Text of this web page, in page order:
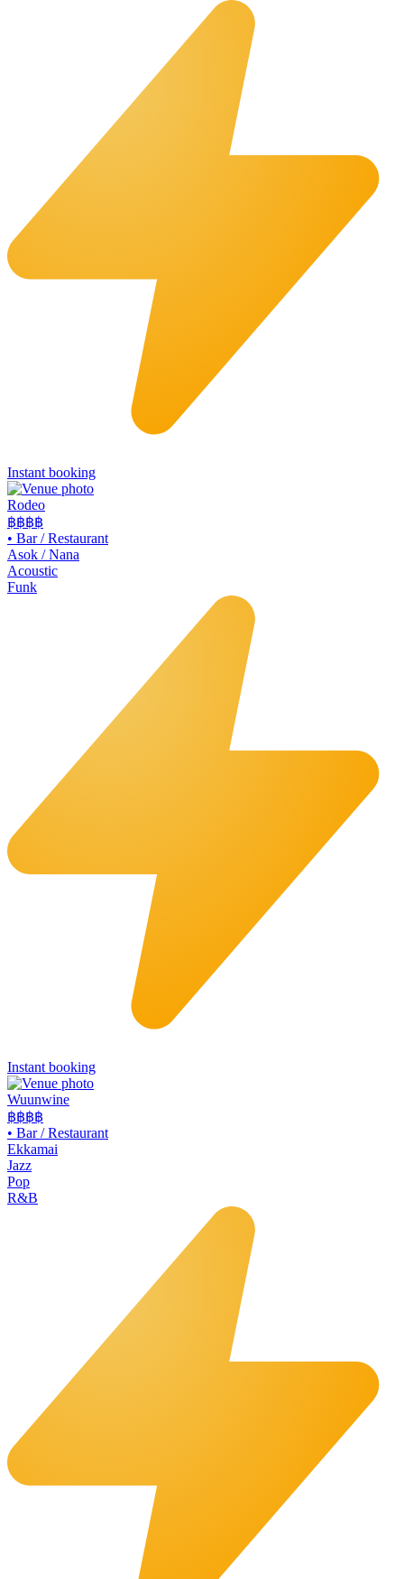
Instant booking
Rodeo
฿฿฿฿
• Bar / Restaurant
Asok / Nana
Acoustic
Funk
Instant booking
Wuunwine
฿฿฿฿
• Bar / Restaurant
Ekkamai
Jazz
Pop
R&B